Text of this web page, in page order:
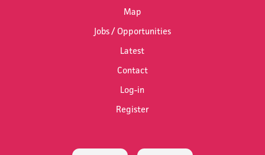
Map
Jobs / Opportunities
Latest
Contact
Log-in
Register